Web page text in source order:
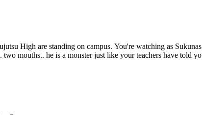
High are standing on campus. You're watching as
mouths.. he is a monster just like your teachers have told